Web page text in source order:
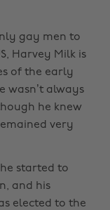
gay men to
Harvey Milk is
of the early
wasn’t always
he knew
very
started to
and his
elected to the